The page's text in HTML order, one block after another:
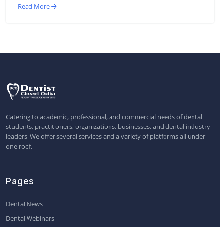
Read More
Catering to academic, professional, and commercial needs of dental
students, practitioners, organizations, businesses, and dental industry
leaders. We offer several services and a variety of platforms all under
one roof.
Pages
Dental News
Dental Webinars